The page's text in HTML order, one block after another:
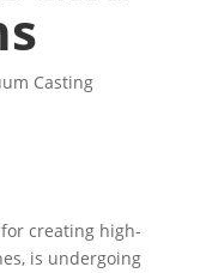
Casting
creating high-
is undergoing